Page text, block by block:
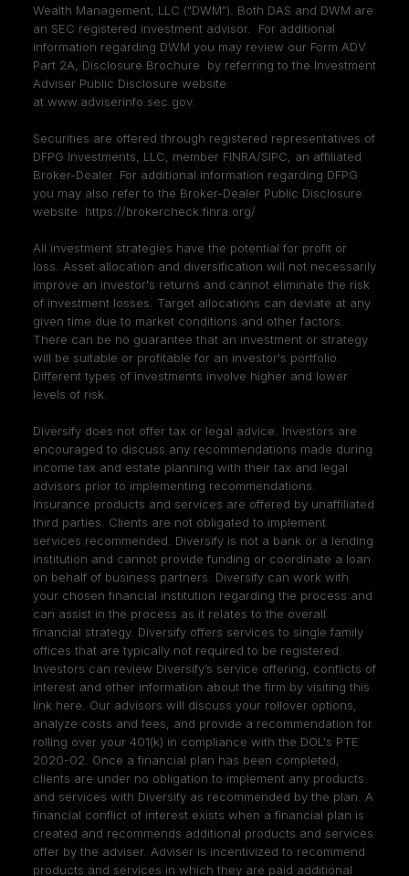
Wealth Management, LLC ("DWM"). Both DAS and DWM are
an SEC registered investment advisor. For additional
information regarding DWM you may review our Form ADV
Part 2A, Disclosure Brochure by referring to the Investment
Adviser Public Disclosure website
at www.adviserinfo.sec.gov.
Securities are offered through registered representatives of
DFPG Investments, LLC, member FINRA/SIPC , an affiliated
Broker-Dealer. For additional information regarding DFPG
you may also refer to the Broker-Dealer Public Disclosure
website https://brokercheck.finra.org/
All investment strategies have the potential for profit or
loss. Asset allocation and diversification will not necessarily
improve an investor's returns and cannot eliminate the risk
of investment losses. Target allocations can deviate at any
given time due to market conditions and other factors.
There can be no guarantee that an investment or strategy
will be suitable or profitable for an investor's portfolio.
Different types of investments involve higher and lower
levels of risk.
Diversify does not offer tax or legal advice. Investors are
encouraged to discuss any recommendations made during
income tax and estate planning with their tax and legal
advisors prior to implementing recommendations.
Insurance products and services are offered by unaffiliated
third parties. Clients are not obligated to implement
services recommended. Diversify is not a bank or a lending
institution and cannot provide funding or coordinate a loan
on behalf of business partners. Diversify can work with
your chosen financial institution regarding the process and
can assist in the process as it relates to the overall
financial strategy. Diversify offers services to single family
offices that are typically not required to be registered.
Investors can review Diversify’s service offering, conflicts of
interest and other information about the firm by visiting this
link here . Our advisors will discuss your rollover options,
analyze costs and fees, and provide a recommendation for
rolling over your 401(k) in compliance with the DOL's PTE
2020-02. Once a financial plan has been completed,
clients are under no obligation to implement any products
and services with Diversify as recommended by the plan. A
financial conflict of interest exists when a financial plan is
created and recommends additional products and services
offer by the adviser. Adviser is incentivized to recommend
products and services in which they are paid additional